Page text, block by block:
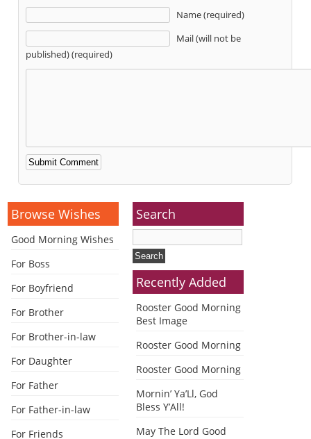
Name (required)
Mail (will not be
published) (required)
Alternative:
Browse Wishes
Good Morning Wishes
For Boss
For Boyfriend
For Brother
For Brother-in-law
For Daughter
For Father
For Father-in-law
For Friends
Search
Recently Added
Rooster Good Morning
Best Image
Rooster Good Morning
Rooster Good Morning
Mornin’ Ya’Ll, God
Bless Y’All!
May The Lord Good